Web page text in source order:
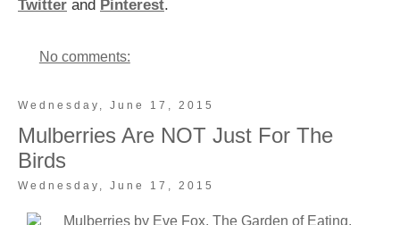
Twitter and Pinterest.
No comments:
Wednesday, June 17, 2015
Mulberries Are NOT Just For The
Birds
Wednesday, June 17, 2015